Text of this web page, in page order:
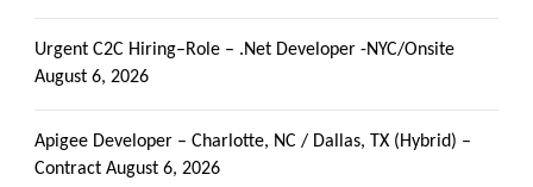
Urgent C2C Hiring–Role – .Net Developer -NYC/Onsite
August 6, 2026
Apigee Developer – Charlotte, NC / Dallas, TX (Hybrid) –
Contract August 6, 2026